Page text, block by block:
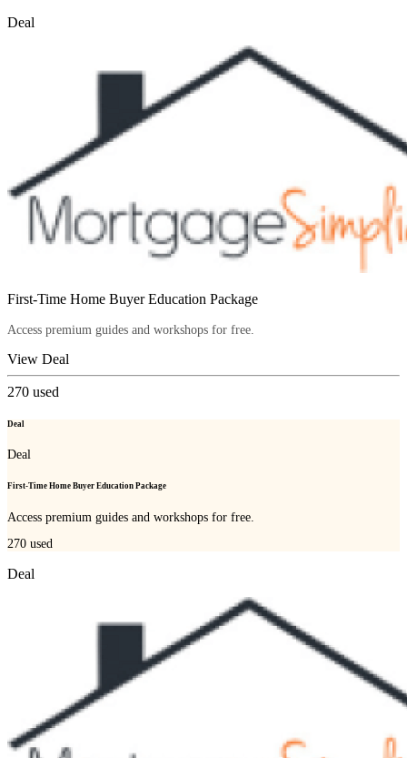
Deal
First-Time Home Buyer Education Package
Access premium guides and workshops for free.
View Deal
270 used
Deal
Deal
First-Time Home Buyer Education Package
Access premium guides and workshops for free.
270 used
Deal